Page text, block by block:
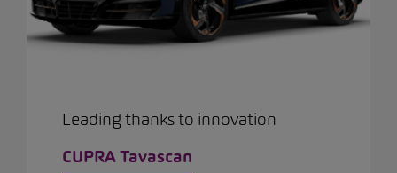
Leading thanks to innovation
CUPRA Tavascan